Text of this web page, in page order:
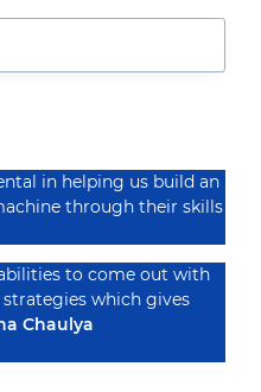
in helping us build an
through their skills
to come out with
which gives
Chaulya